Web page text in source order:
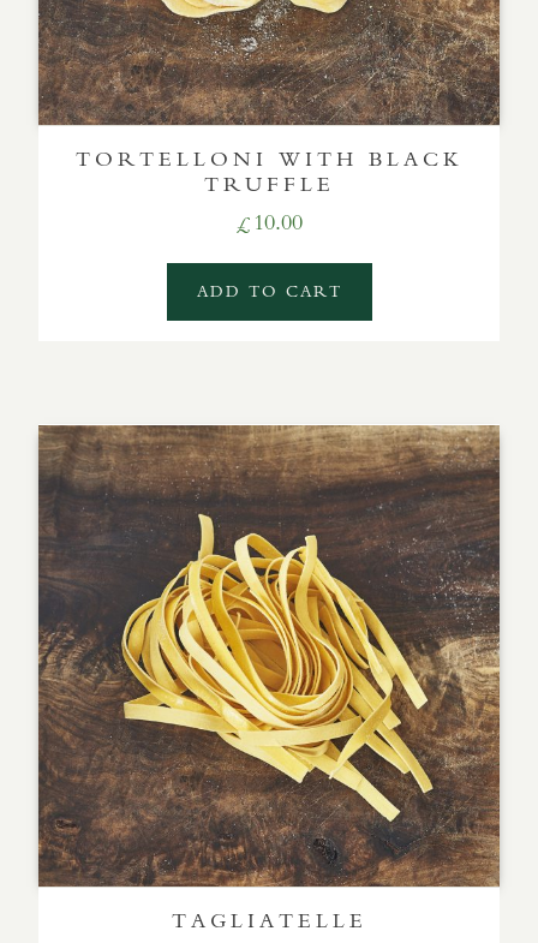
TORTELLONI WITH BLACK
TRUFFLE
£ 10.00
ADD TO CART
TAGLIATELLE